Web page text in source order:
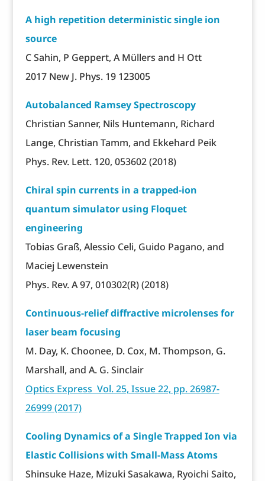
A high repetition deterministic single ion
source
C Sahin, P Geppert, A Müllers and H Ott
2017 New J. Phys. 19 123005
Autobalanced Ramsey Spectroscopy
Christian Sanner, Nils Huntemann, Richard
Lange, Christian Tamm, and Ekkehard Peik
Phys. Rev. Lett. 120, 053602 (2018)
Chiral spin currents in a trapped-ion
quantum simulator using Floquet
engineering
Tobias Graß, Alessio Celi, Guido Pagano, and
Maciej Lewenstein
Phys. Rev. A 97, 010302(R) (2018)
Continuous-relief diffractive microlenses for
laser beam focusing
M. Day, K. Choonee, D. Cox, M. Thompson, G.
Marshall, and A. G. Sinclair
Optics Express Vol. 25, Issue 22, pp. 26987-
26999 (2017)
Cooling Dynamics of a Single Trapped Ion via
Elastic Collisions with Small-Mass Atoms
Shinsuke Haze, Mizuki Sasakawa, Ryoichi Saito,